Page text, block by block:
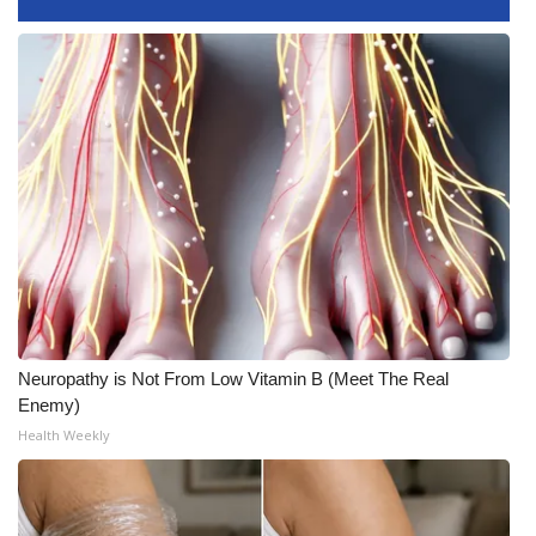
What’s On
Ion Plus
ABOUT US
FCC Applications
About WCBI-TV
Contact Us
Employment
WCBI FCC Reports
Intern With Us
Neuropathy is Not From Low Vitamin B (Meet The Real
Enemy)
Health Weekly